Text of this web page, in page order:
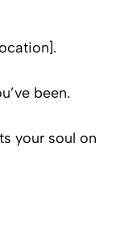
been.
your soul on